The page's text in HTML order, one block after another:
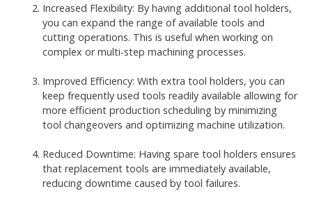
turret…
by
Bala
Increased Flexibility: By having additional tool holders,
you can expand the range of available tools and
cutting operations. This is useful when working on
complex or multi-step machining processes.
Improved Efficiency: With extra tool holders, you can
keep frequently used tools readily available allowing for
more efficient production scheduling by minimizing
tool changeovers and optimizing machine utilization.
Reduced Downtime: Having spare tool holders ensures
that replacement tools are immediately available,
reducing downtime caused by tool failures.